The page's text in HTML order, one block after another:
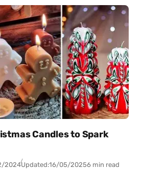
Candles to Spark
2024Updated:16/05/20256 min read